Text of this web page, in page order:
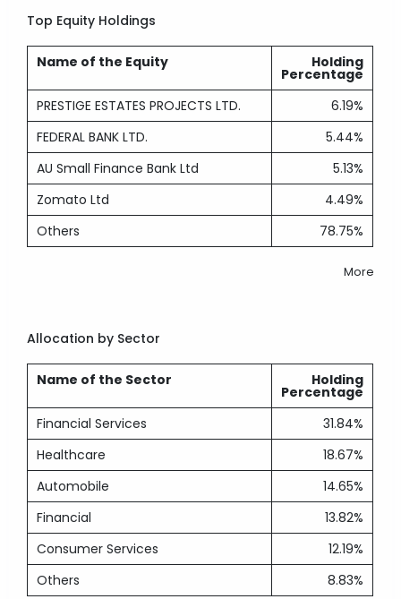
Top Equity Holdings
Name of the Equity Holding
Percentage
PRESTIGE ESTATES PROJECTS LTD.
6.19%
FEDERAL BANK LTD.
5.44%
AU Small Finance Bank Ltd
5.13%
Zomato Ltd
4.49%
Others
78.75%
More
Allocation by Sector
Name of the Sector Holding
Percentage
Financial Services
31.84%
Healthcare
18.67%
Automobile
14.65%
Financial
13.82%
Consumer Services
12.19%
Others
8.83%